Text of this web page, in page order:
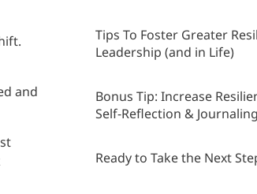
and
Tips To Foster Greater
Leadership (and in Life)
Bonus Tip: Increase
Self-Reflection & Journaling
Ready to Take the Next